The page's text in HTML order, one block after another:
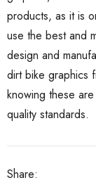
products, as it is
use the best and
design and
dirt bike graphics
knowing these
quality standards.
Share: